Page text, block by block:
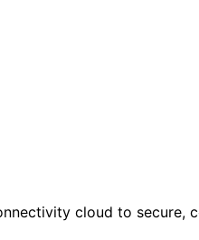
cloud to secure,